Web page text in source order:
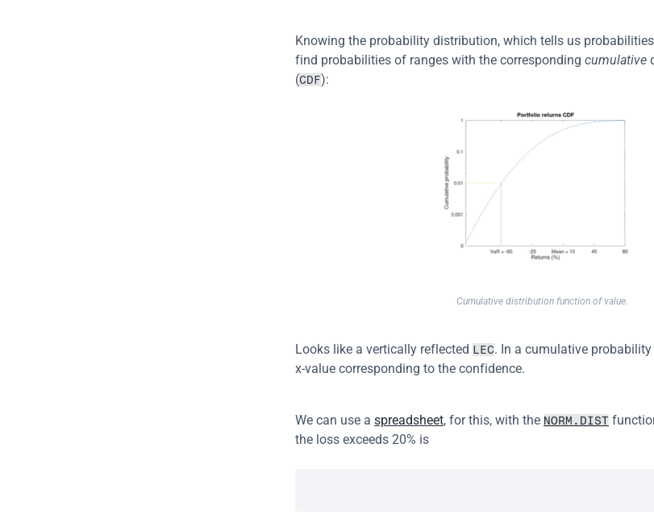
Knowing the probability distribution, which tells us
find probabilities of ranges with the corresponding cumulative
(CDF):
Cumulative distribution function of value.
Looks like a vertically reflected LEC. In a cumulative
x-value corresponding to the confidence.
We can use a spreadsheet, for this, with the NORM.DIST
the loss exceeds 20% is